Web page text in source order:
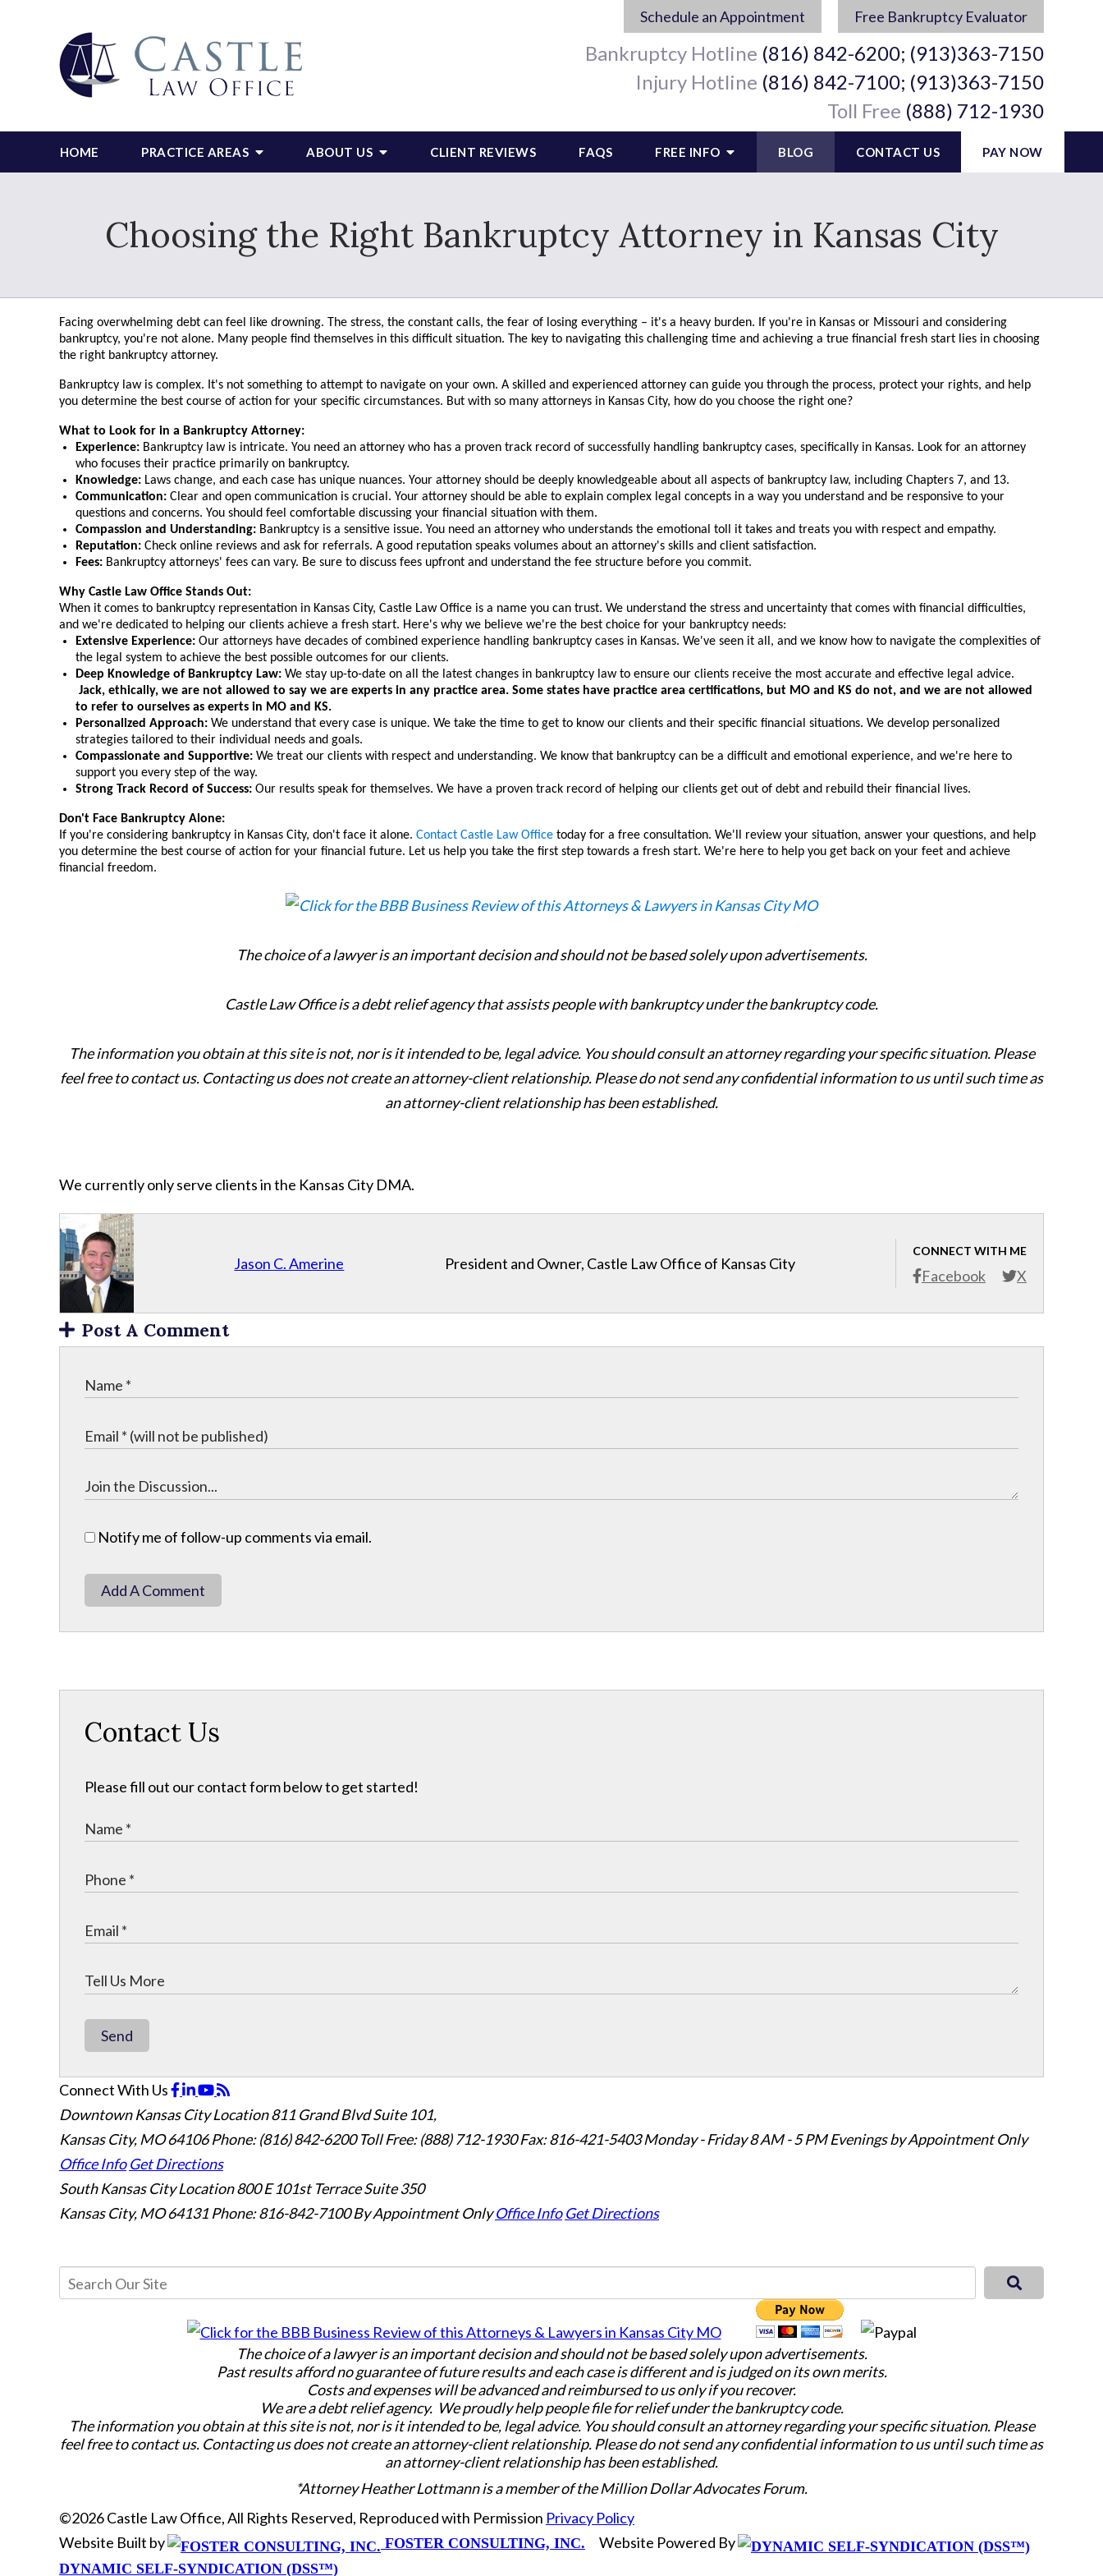
Schedule an Appointment Free Bankruptcy Evaluator
Bankruptcy Hotline (816) 842-6200; (913)363-7150
Injury Hotline (816) 842-7100; (913)363-7150
Toll Free (888) 712-1930
HOME PRACTICE AREAS ABOUT US CLIENT REVIEWS FAQS FREE INFO BLOG CONTACT US PAY NOW
Choosing the Right Bankruptcy Attorney in Kansas City
Facing overwhelming debt can feel like drowning. The stress, the constant calls, the fear of losing everything – it's a heavy burden. If you're in Kansas or Missouri and considering
bankruptcy, you're not alone. Many people find themselves in this difficult situation. The key to navigating this challenging time and achieving a true financial fresh start lies in choosing
the right bankruptcy attorney.
Bankruptcy law is complex. It's not something to attempt to navigate on your own. A skilled and experienced attorney can guide you through the process, protect your rights, and help
you determine the best course of action for your specific circumstances. But with so many attorneys in Kansas City, how do you choose the right one?
What to Look for in a Bankruptcy Attorney:
Experience: Bankruptcy law is intricate. You need an attorney who has a proven track record of successfully handling bankruptcy cases, specifically in Kansas. Look for an attorney
who focuses their practice primarily on bankruptcy.
Knowledge: Laws change, and each case has unique nuances. Your attorney should be deeply knowledgeable about all aspects of bankruptcy law, including Chapters 7, and 13.
Communication: Clear and open communication is crucial. Your attorney should be able to explain complex legal concepts in a way you understand and be responsive to your
questions and concerns. You should feel comfortable discussing your financial situation with them.
Compassion and Understanding: Bankruptcy is a sensitive issue. You need an attorney who understands the emotional toll it takes and treats you with respect and empathy.
Reputation: Check online reviews and ask for referrals. A good reputation speaks volumes about an attorney's skills and client satisfaction.
Fees: Bankruptcy attorneys' fees can vary. Be sure to discuss fees upfront and understand the fee structure before you commit.
Why Castle Law Office Stands Out:
When it comes to bankruptcy representation in Kansas City, Castle Law Office is a name you can trust. We understand the stress and uncertainty that comes with financial difficulties,
and we're dedicated to helping our clients achieve a fresh start. Here's why we believe we're the best choice for your bankruptcy needs:
Extensive Experience: Our attorneys have decades of combined experience handling bankruptcy cases in Kansas. We've seen it all, and we know how to navigate the complexities of
the legal system to achieve the best possible outcomes for our clients.
Deep Knowledge of Bankruptcy Law: We stay up-to-date on all the latest changes in bankruptcy law to ensure our clients receive the most accurate and effective legal advice.
Jack, ethically, we are not allowed to say we are experts in any practice area. Some states have practice area certifications, but MO and KS do not, and we are not allowed
to refer to ourselves as experts in MO and KS.
Personalized Approach: We understand that every case is unique. We take the time to get to know our clients and their specific financial situations. We develop personalized
strategies tailored to their individual needs and goals.
Compassionate and Supportive: We treat our clients with respect and understanding. We know that bankruptcy can be a difficult and emotional experience, and we're here to
support you every step of the way.
Strong Track Record of Success: Our results speak for themselves. We have a proven track record of helping our clients get out of debt and rebuild their financial lives.
Don't Face Bankruptcy Alone:
If you're considering bankruptcy in Kansas City, don't face it alone. Contact Castle Law Office today for a free consultation. We'll review your situation, answer your questions, and help
you determine the best course of action for your financial future. Let us help you take the first step towards a fresh start. We're here to help you get back on your feet and achieve
financial freedom.
The choice of a lawyer is an important decision and should not be based solely upon advertisements.
Castle Law Office is a debt relief agency that assists people with bankruptcy under the bankruptcy code.
The information you obtain at this site is not, nor is it intended to be, legal advice. You should consult an attorney regarding your specific situation. Please
feel free to contact us. Contacting us does not create an attorney-client relationship. Please do not send any confidential information to us until such time as
an attorney-client relationship has been established.
We currently only serve clients in the Kansas City DMA.
Jason C. Amerine
CONNECT WITH ME
Facebook X
President and Owner, Castle Law Office of Kansas City
Post A Comment
Notify me of follow-up comments via email.
Add A Comment
Contact Us
Please fill out our contact form below to get started!
Send
Connect With Us
Downtown Kansas City Location811 Grand Blvd Suite 101,
Kansas City, MO 64106Phone: (816) 842-6200 Toll Free: (888) 712-1930 Fax:816-421-5403 Monday - Friday 8 AM - 5 PM Evenings by Appointment Only
Office Info Get Directions
South Kansas City Location800 E 101st Terrace Suite 350
Kansas City, MO 64131 Phone: 816-842-7100 By Appointment Only Office Info Get Directions
The choice of a lawyer is an important decision and should not be based solely upon advertisements.
Past results afford no guarantee of future results and each case is different and is judged on its own merits.
Costs and expenses will be advanced and reimbursed to us only if you recover.
We are a debt relief agency. We proudly help people file for relief under the bankruptcy code.
The information you obtain at this site is not, nor is it intended to be, legal advice. You should consult an attorney regarding your specific situation. Please
feel free to contact us. Contacting us does not create an attorney-client relationship. Please do not send any confidential information to us until such time as
an attorney-client relationship has been established.
*Attorney Heather Lottmann is a member of the Million Dollar Advocates Forum.
©2026 Castle Law Office, All Rights Reserved, Reproduced with Permission Privacy Policy
Website Built by
FOSTER CONSULTING, INC. Website Powered By
DYNAMIC SELF-SYNDICATION (DSS™)